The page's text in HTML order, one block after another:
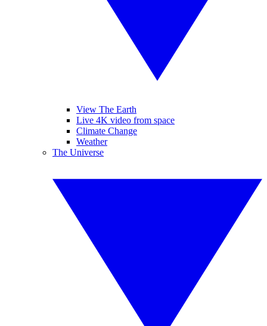
View The Earth
Live 4K video from space
Climate Change
Weather
The Universe